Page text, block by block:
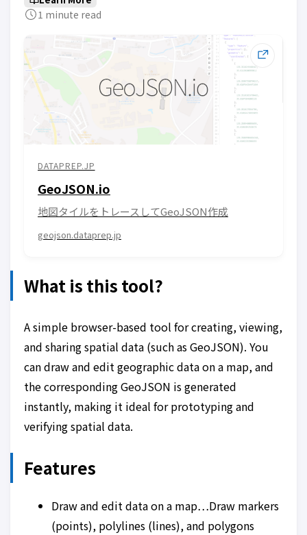
1 minute read
DATAPREP.JP
GeoJSON.io
地図タイルをトレースしてGeoJSON作成
geojson.dataprep.jp
What is this tool?
A simple browser-based tool for creating, viewing,
and sharing spatial data (such as GeoJSON). You
can draw and edit geographic data on a map, and
the corresponding GeoJSON is generated
instantly, making it ideal for prototyping and
verifying spatial data.
Features
Draw and edit data on a map…Draw markers
(points), polylines (lines), and polygons